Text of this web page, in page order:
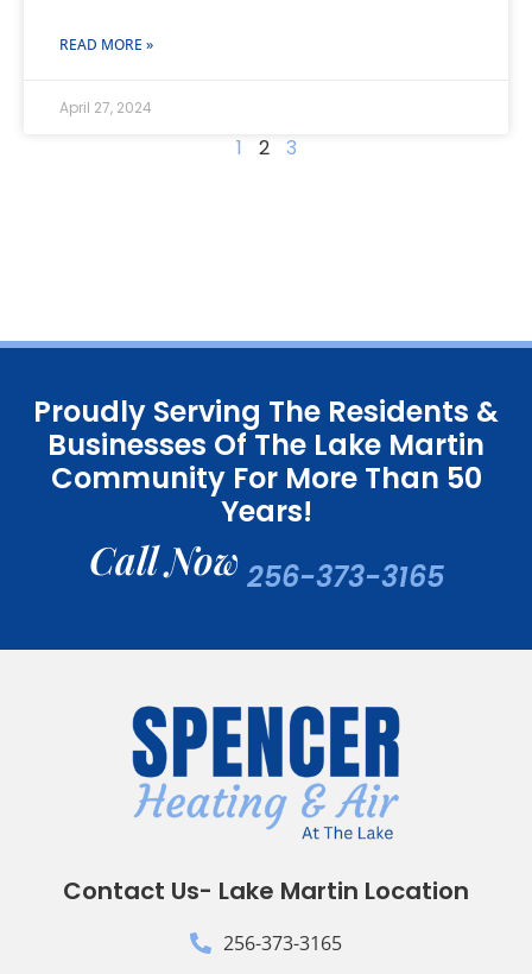
READ MORE »
April 27, 2024
1 2 3
Proudly Serving The Residents &
Businesses Of The Lake Martin
Community For More Than 50
Years!
Call Now 256-373-3165
Contact Us- Lake Martin Location
256-373-3165